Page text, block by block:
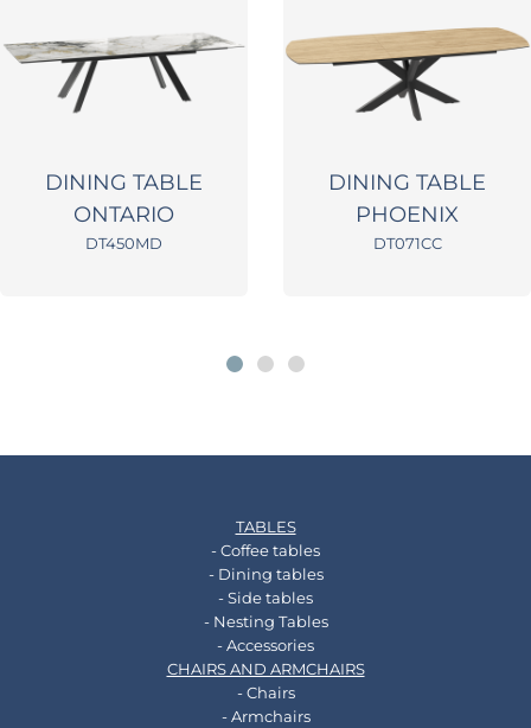
DINING TABLE
ONTARIO
DT450MD
DINING TABLE
PHOENIX
DT071CC
TABLES
- Coffee tables
- Dining tables
- Side tables
- Nesting Tables
- Accessories
CHAIRS AND ARMCHAIRS
- Chairs
- Armchairs